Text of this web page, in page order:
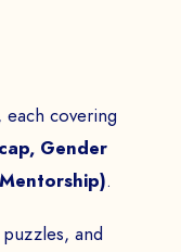
each covering
Gender
.
and